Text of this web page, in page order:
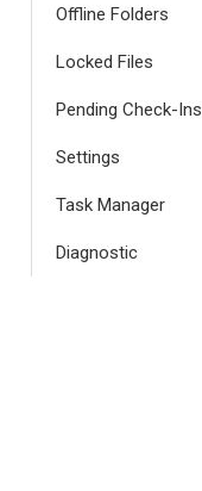
Offline Folders
Locked Files
Pending Check-Ins
Settings
Task Manager
Diagnostic